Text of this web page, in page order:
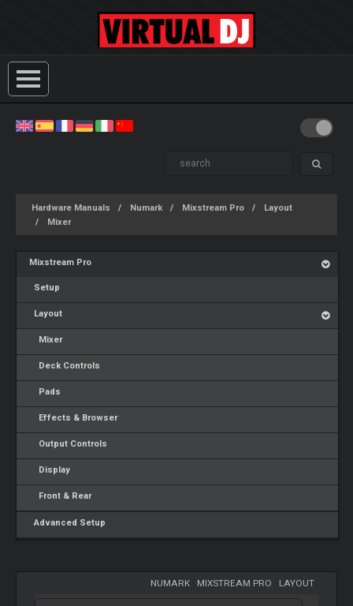
Hardware Manuals Numark Mixstream Pro
Layout
Mixer
Mixstream Pro
Setup
Layout
Mixer
Deck Controls
Pads
Effects & Browser
Output Controls
Display
Front & Rear
Advanced Setup
NUMARK- MIXSTREAM PRO LAYOUT